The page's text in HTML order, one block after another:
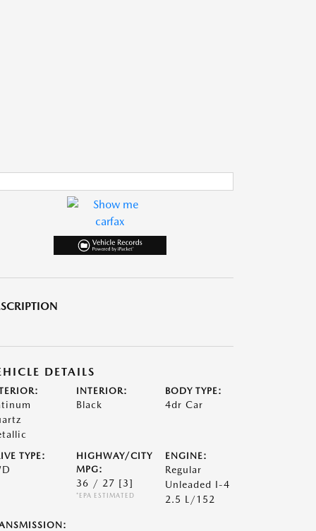
DETAILS
INTERIOR:
Black
BODY TYPE:
4dr Car
TYPE:
HIGHWAY/CITY
MPG:
36 / 27 [3]
*EPA ESTIMATED
ENGINE:
Regular
Unleaded I-4
2.5 L/152